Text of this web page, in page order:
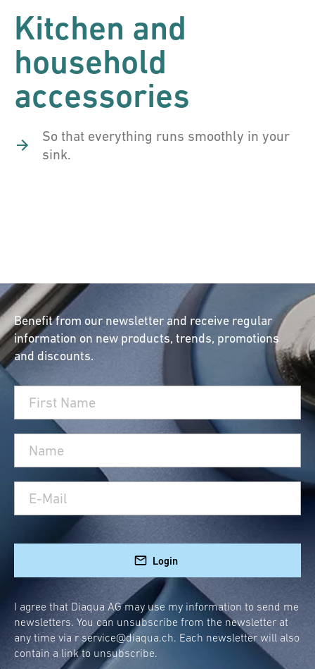
Kitchen and
household
accessories
So that everything runs smoothly in your
sink.
Benefit from our newsletter and receive regular
information on new products, trends, promotions
and discounts.
Login
I agree that Diaqua AG may use my information to send me
newsletters. You can unsubscribe from the newsletter at
any time via r service@diaqua.ch. Each newsletter will also
contain a link to unsubscribe.